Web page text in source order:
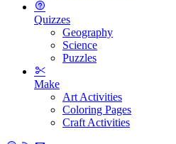
Quizzes
Geography
Science
Puzzles
Make
Art Activities
Coloring Pages
Craft Activities